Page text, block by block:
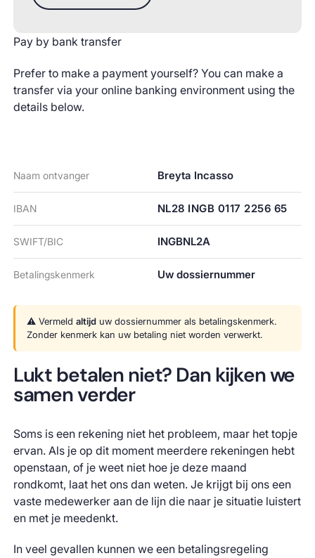
Pay by bank transfer
Prefer to make a payment yourself? You can make a
transfer via your online banking environment using the
details below.
Naam ontvanger Breyta Incasso
IBAN NL28 INGB 0117 2256 65
SWIFT/BIC INGBNL2A
Betalingskenmerk Uw dossiernummer
⚠️ Vermeld altijduw dossiernummer als betalingskenmerk.
Zonder kenmerk kan uw betaling niet worden verwerkt.
Lukt betalen niet? Dan kijken we
samen verder
Soms is een rekening niet het probleem, maar het topje
ervan. Als je op dit moment meerdere rekeningen hebt
openstaan, of je weet niet hoe je deze maand
rondkomt, laat het ons dan weten. Je krijgt bij ons een
vaste medewerker aan de lijn die naar je situatie luistert
en met je meedenkt.
In veel gevallen kunnen we een betalingsregeling